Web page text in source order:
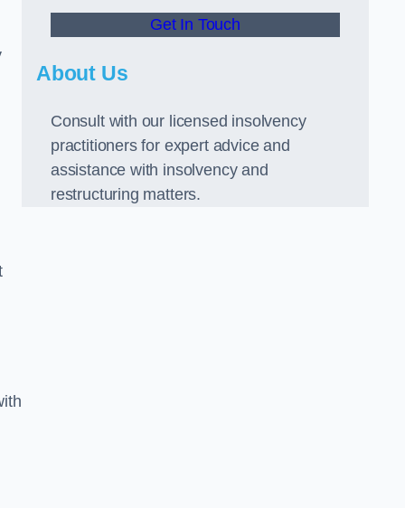
Get In Touch
About Us
Consult with our licensed insolvency
practitioners for expert advice and
assistance with insolvency and
restructuring matters.